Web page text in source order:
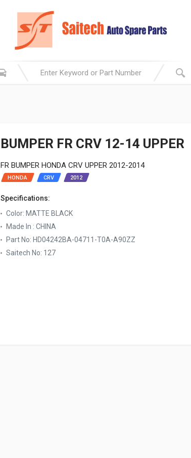
BUMPER FR CRV 12-14 UPPER
FR BUMPER HONDA CRV UPPER 2012-2014
HONDA CRV 2012
Specifications:
Color: MATTE BLACK
Made In : CHINA
Part No: HD04242BA-04711-T0A-A90ZZ
Saitech No: 127